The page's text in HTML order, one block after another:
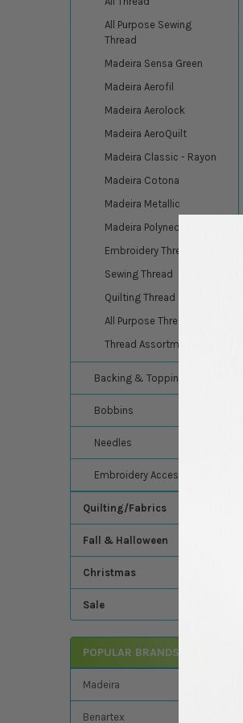
All Purpose Sewing
Thread
Madeira Sensa Green
Madeira Aerofil
Madeira Aerolock
Madeira AeroQuilt
Madeira Classic - Rayon
Madeira Cotona
Madeira Metallic
Madeira Polyneon
Embroidery Thread
Sewing Thread
Quilting Thread
All Purpose Thread
Thread Assortments
Backing & Topping
Bobbins
Needles
Embroidery Accessories
Quilting/Fabrics
Fall & Halloween
Christmas
Sale
POPULAR BRANDS
Madeira
Benartex